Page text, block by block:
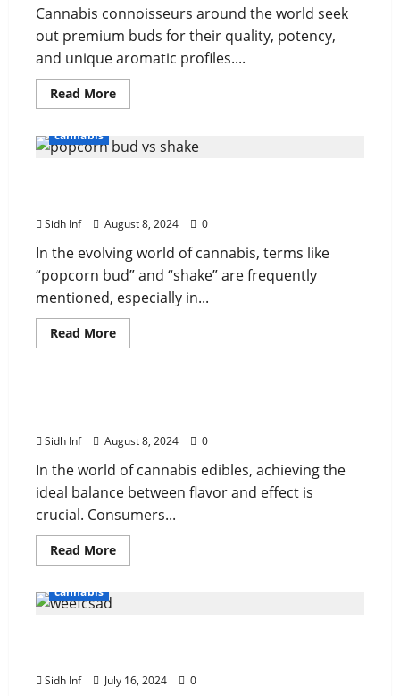
Cannabis connoisseurs around the world seek
out premium buds for their quality, potency,
and unique aromatic profiles....
Read More
cannabis
Sidh Inf August 8, 2024 0
In the evolving world of cannabis, terms like
“popcorn bud” and “shake” are frequently
mentioned, especially in...
Read More
cannabis
Sidh Inf August 8, 2024 0
In the world of cannabis edibles, achieving the
ideal balance between flavor and effect is
crucial. Consumers...
Read More
cannabis
Sidh Inf July 16, 2024 0